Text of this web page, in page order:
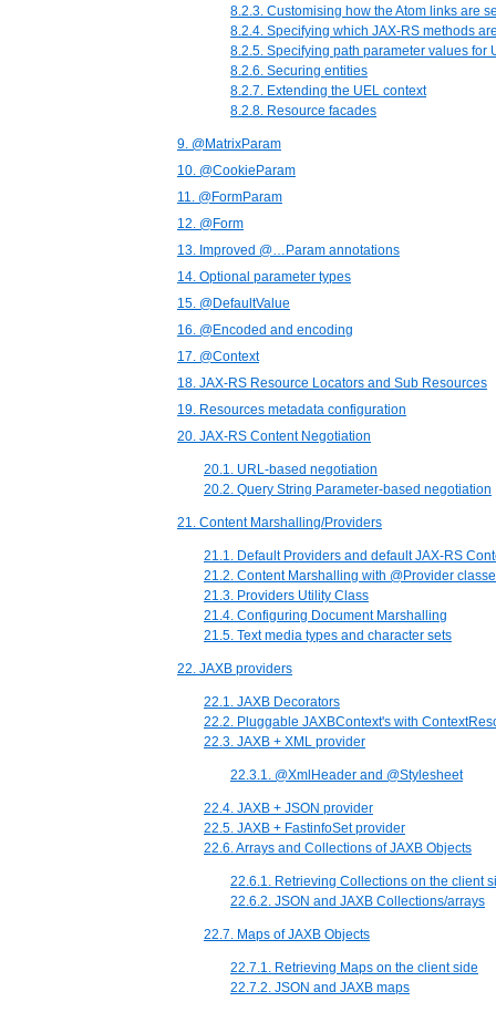
8.2.3. Customising how the Atom links are
8.2.4. Specifying which JAX-RS methods
8.2.5. Specifying path parameter values for
8.2.6. Securing entities
8.2.7. Extending the UEL context
8.2.8. Resource facades
9. @MatrixParam
10. @CookieParam
11. @FormParam
12. @Form
13. Improved @…Param annotations
14. Optional parameter types
15. @DefaultValue
16. @Encoded and encoding
17. @Context
18. JAX-RS Resource Locators and Sub Resources
19. Resources metadata configuration
20. JAX-RS Content Negotiation
20.1. URL-based negotiation
20.2. Query String Parameter-based negotiation
21. Content Marshalling/Providers
21.1. Default Providers and default JAX-RS
21.2. Content Marshalling with @Provider
21.3. Providers Utility Class
21.4. Configuring Document Marshalling
21.5. Text media types and character sets
22. JAXB providers
22.1. JAXB Decorators
22.2. Pluggable JAXBContext's with
22.3. JAXB + XML provider
22.3.1. @XmlHeader and @Stylesheet
22.4. JAXB + JSON provider
22.5. JAXB + FastinfoSet provider
22.6. Arrays and Collections of JAXB Objects
22.6.1. Retrieving Collections on the client
22.6.2. JSON and JAXB Collections/arrays
22.7. Maps of JAXB Objects
22.7.1. Retrieving Maps on the client side
22.7.2. JSON and JAXB maps